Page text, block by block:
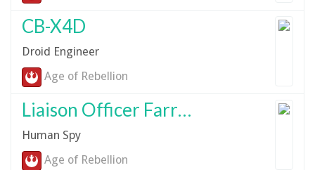
CB-X4D
Droid Engineer
Age of Rebellion
Liaison Officer Farrow Vandor
Human Spy
Age of Rebellion